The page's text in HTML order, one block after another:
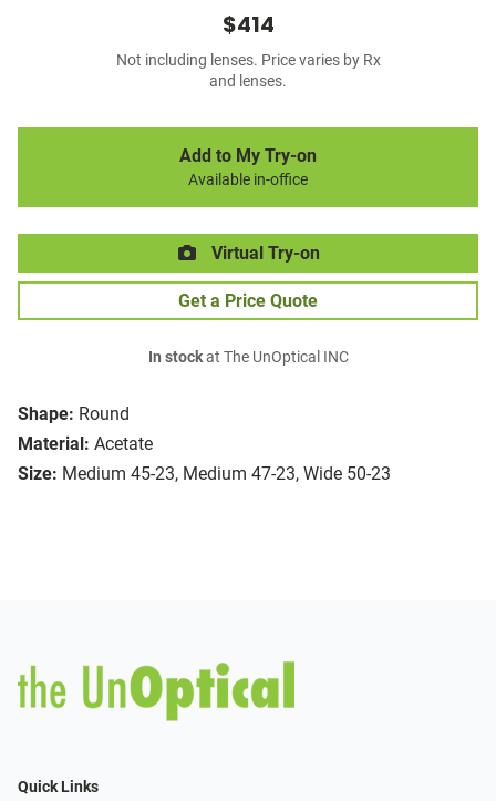
Shape: Round
Material: Acetate
Size: Medium 45-23, Medium 47-23, Wide 50-23
$414
Not including lenses. Price varies by Rx
and lenses.
Add to My Try-on
Available in-office
Virtual Try-on
Get a Price Quote
In stockat The UnOptical INC
Quick Links